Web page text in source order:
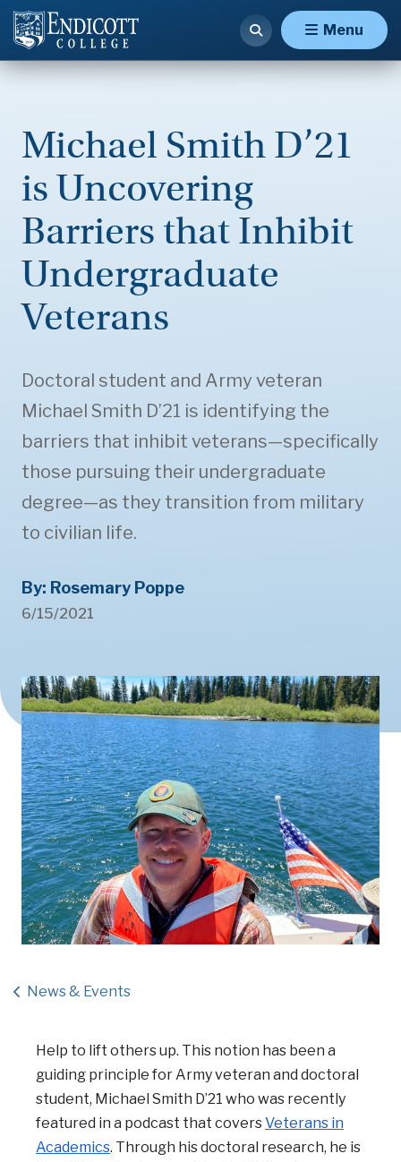
Menu
Michael Smith D’21
is Uncovering
Barriers that Inhibit
Undergraduate
Veterans
Doctoral student and Army veteran
Michael Smith D’21 is identifying the
barriers that inhibit veterans—specifically
those pursuing their undergraduate
degree—as they transition from military
to civilian life.
By: Rosemary Poppe
6/15/2021
News & Events
Help to lift others up. This notion has been a
guiding principle for Army veteran and doctoral
student, Michael Smith D’21 who was recently
featured in a podcast that coversVeterans in
Academics. Through his doctoral research, he is